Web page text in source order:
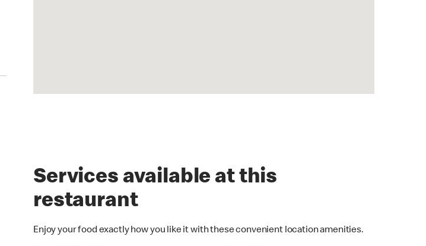
Services available at this
restaurant
Enjoy your food exactly how you like it with these convenient location amenities.